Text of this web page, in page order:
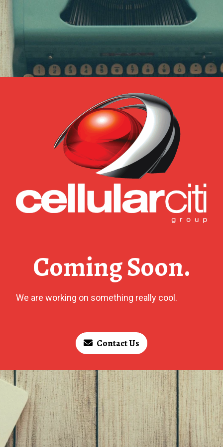
Coming Soon.
We are working on something really cool.
Contact Us